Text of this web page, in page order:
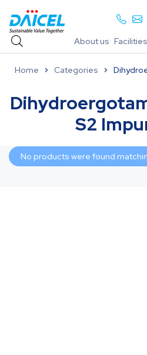
About us Facilities
Home Categories
S2
No products were found